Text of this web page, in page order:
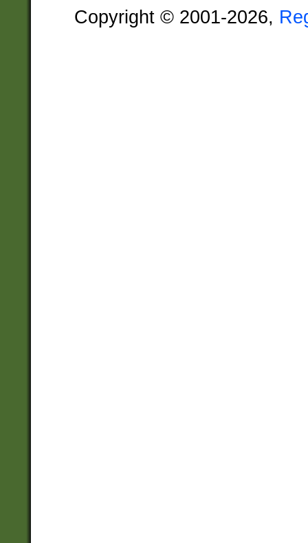
Copyright © 2001-2026,